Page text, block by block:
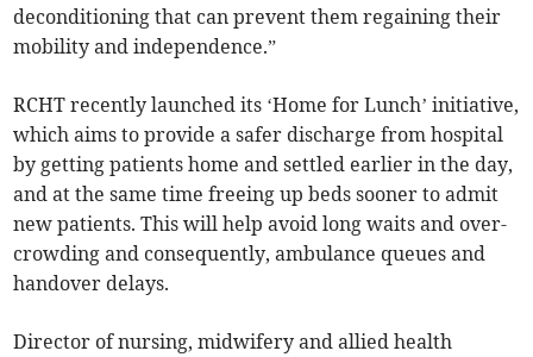
deconditioning that can prevent them regaining their
mobility and independence.”
RCHT recently launched its ‘Home for Lunch’ initiative,
which aims to provide a safer discharge from hospital
by getting patients home and settled earlier in the day,
and at the same time freeing up beds sooner to admit
new patients. This will help avoid long waits and over-
crowding and consequently, ambulance queues and
handover delays.
Director of nursing, midwifery and allied health